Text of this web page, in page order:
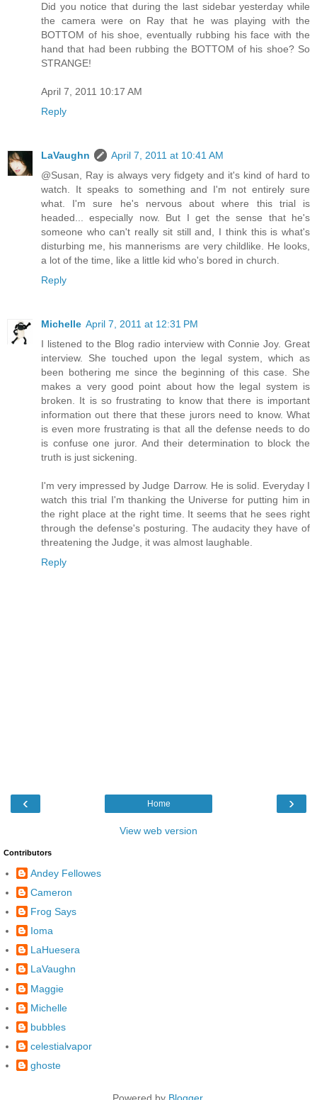
Did you notice that during the last sidebar yesterday while
the camera were on Ray that he was playing with the
BOTTOM of his shoe, eventually rubbing his face with the
hand that had been rubbing the BOTTOM of his shoe? So
STRANGE!
April 7, 2011 10:17 AM
Reply
LaVaughn
April 7, 2011 at 10:41 AM
@Susan, Ray is always very fidgety and it's kind of hard to
watch. It speaks to something and I'm not entirely sure
what. I'm sure he's nervous about where this trial is
headed... especially now. But I get the sense that he's
someone who can't really sit still and, I think this is what's
disturbing me, his mannerisms are very childlike. He looks,
a lot of the time, like a little kid who's bored in church.
Reply
Michelle April 7, 2011 at 12:31 PM
I listened to the Blog radio interview with Connie Joy. Great
interview. She touched upon the legal system, which as
been bothering me since the beginning of this case. She
makes a very good point about how the legal system is
broken. It is so frustrating to know that there is important
information out there that these jurors need to know. What
is even more frustrating is that all the defense needs to do
is confuse one juror. And their determination to block the
truth is just sickening.
I'm very impressed by Judge Darrow. He is solid. Everyday I
watch this trial I'm thanking the Universe for putting him in
the right place at the right time. It seems that he sees right
through the defense's posturing. The audacity they have of
threatening the Judge, it was almost laughable.
Reply
‹ ›
Home
View web version
Contributors
Andey Fellowes
Cameron
Frog Says
Ioma
LaHuesera
LaVaughn
Maggie
Michelle
bubbles
celestialvapor
ghoste